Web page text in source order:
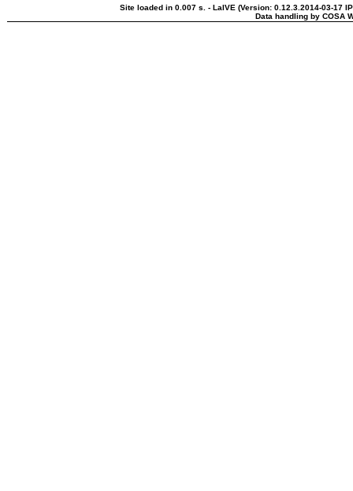
Site loaded in 0.007 s. - LaIVE (Version: 0.12.3.2014-03-17
Data handling by COSA